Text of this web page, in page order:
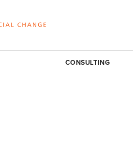
CONSULTING